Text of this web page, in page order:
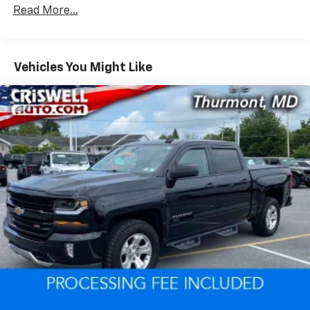
handling construction projects, or supporting a work
operation. The 10-speed automatic transmission
provides smooth power delivery across varied driving
conditions, while the 4WD system ensures capability
in challenging terrain and weather.
Comfort features recognize that you spend
considerable time in your truck. Heated seats and
steering wheel combat cold mornings, while the dual-
zone automatic climate control maintains your
preferred temperature. The leather package elevates
the cabin environment, and the 120-volt power
outlets keep your equipment charged throughout the
day.
Read More...
Vehicles You Might Like